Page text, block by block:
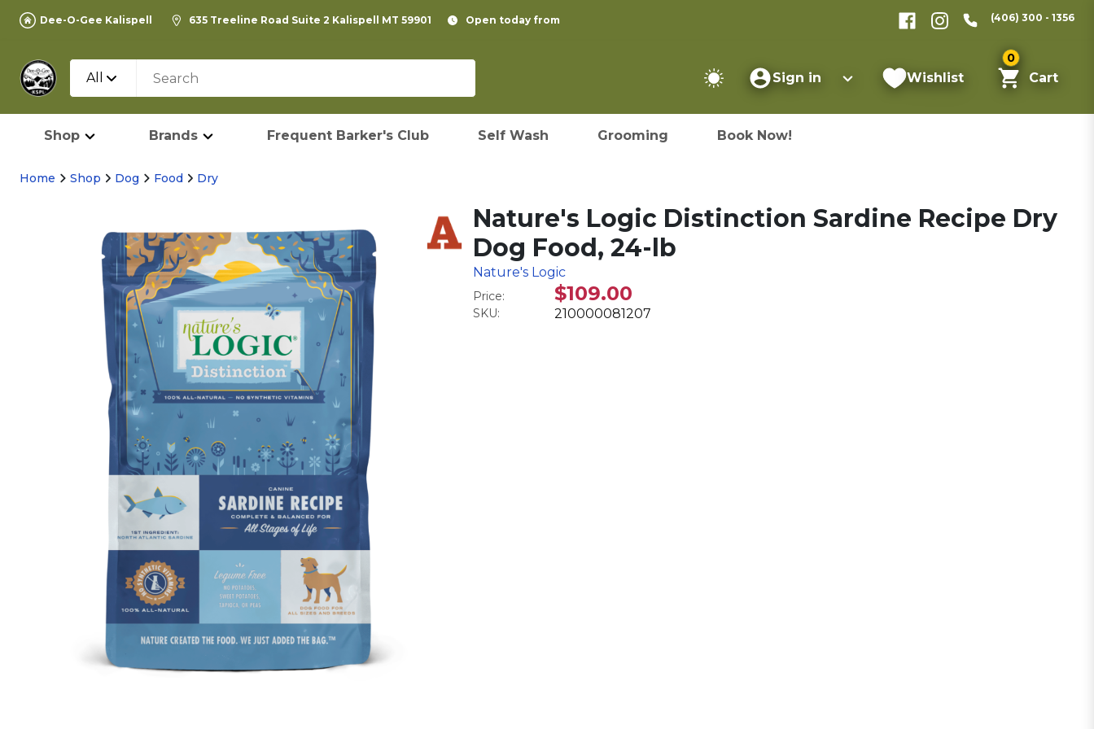
Dee-O-Gee Kalispell 635 Treeline Road Suite 2 Kalispell MT 59901 Open today from (406) 300 - 1356
All Sign in Wishlist
0
Cart
Shop Brands Frequent Barker's Club Self Wash Grooming Book Now!
Home Shop Dog Food Dry
Nature's Logic Distinction Sardine Recipe Dry
Dog Food, 24-lb
Nature's Logic
Price: $109.00
SKU: 210000081207